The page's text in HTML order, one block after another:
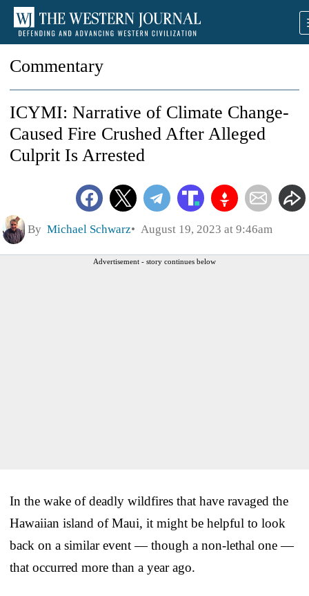
Commentary
ICYMI: Narrative of Climate Change-
Caused Fire Crushed After Alleged
Culprit Is Arrested
By Michael Schwarz August 19, 2023 at 9:46am
Advertisement - story continues below
In the wake of deadly wildfires that have ravaged the
Hawaiian island of Maui, it might be helpful to look
back on a similar event — though a non-lethal one —
that occurred more than a year ago.